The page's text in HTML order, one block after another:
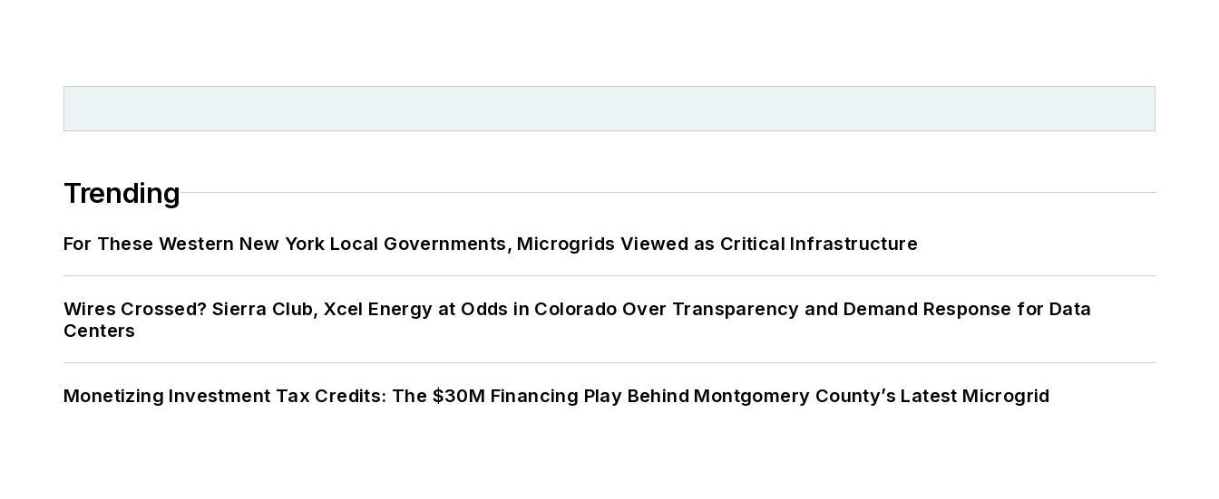
Trending
For These Western New York Local Governments, Microgrids Viewed as Critical Infrastructure
Wires Crossed? Sierra Club, Xcel Energy at Odds in Colorado Over Transparency and Demand Response for Data
Centers
Monetizing Investment Tax Credits: The $30M Financing Play Behind Montgomery County’s Latest Microgrid